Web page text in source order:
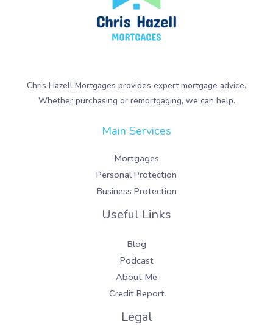
Chris Hazell Mortgages provides expert mortgage advice.
Whether purchasing or remortgaging, we can help.
Main Services
Mortgages
Personal Protection
Business Protection
Useful Links
Blog
Podcast
About Me
Credit Report
Legal